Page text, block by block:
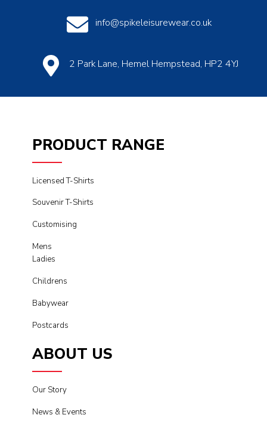
info@spikeleisurewear.co.uk
2 Park Lane, Hemel Hempstead, HP2 4YJ
PRODUCT RANGE
Licensed T-Shirts
Souvenir T-Shirts
Customising
Mens
Ladies
Childrens
Babywear
Postcards
ABOUT US
Our Story
News & Events